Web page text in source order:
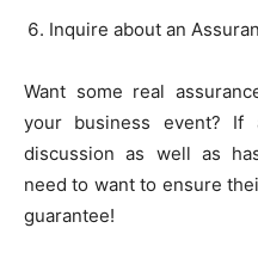
Inquire about an
Want some real
your business event?
discussion as well as
need to want to ensure
guarantee!